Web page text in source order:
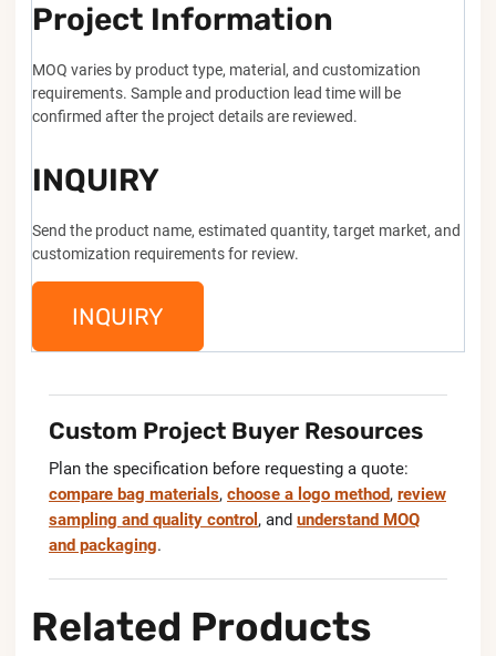
Project Information
MOQ varies by product type, material, and customization
requirements. Sample and production lead time will be
confirmed after the project details are reviewed.
INQUIRY
Send the product name, estimated quantity, target market, and
customization requirements for review.
INQUIRY
Custom Project Buyer Resources
Plan the specification before requesting a quote:
compare bag materials, choose a logo method, review
sampling and quality control , and understand MOQ
and packaging.
Related Products